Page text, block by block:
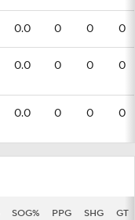
0.0 0 0 0
0.0 0 0 0
0.0 0 0 0
SOG% PPG SHG GT